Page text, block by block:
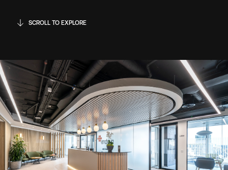
SCROLL TO EXPLORE